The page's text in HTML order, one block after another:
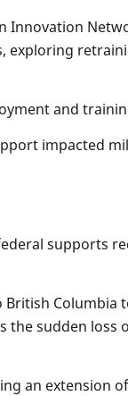
Innovation
exploring
and
impacted
supports
Columbia
sudden loss
an extension